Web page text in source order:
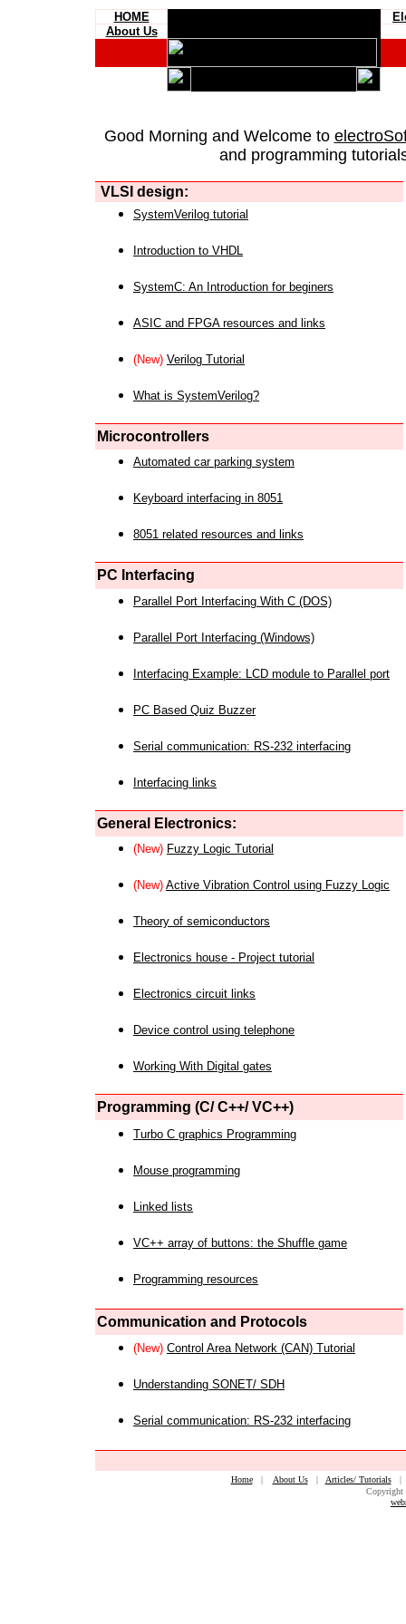
HOME
About Us
Good Morning and Welcome to
and programming
VLSI design:
SystemVerilog tutorial
Introduction to VHDL
SystemC: An Introduction for beginers
ASIC and FPGA resources and links
(New) Verilog Tutorial
What is SystemVerilog?
Microcontrollers
Automated car parking system
Keyboard interfacing in 8051
8051 related resources and links
PC Interfacing
Parallel Port Interfacing With C (DOS)
Parallel Port Interfacing (Windows)
Interfacing Example: LCD module to Parallel port
PC Based Quiz Buzzer
Serial communication: RS-232 interfacing
Interfacing links
General Electronics:
(New) Fuzzy Logic Tutorial
(New) Active Vibration Control using Fuzzy Logic
Theory of semiconductors
Electronics house - Project tutorial
Electronics circuit links
Device control using telephone
Working With Digital gates
Programming (C/ C++/ VC++)
Turbo C graphics Programming
Mouse programming
Linked lists
VC++ array of buttons: the Shuffle game
Programming resources
Communication and Protocols
(New) Control Area Network (CAN) Tutorial
Understanding SONET/ SDH
Serial communication: RS-232 interfacing
Home| About Us| Articles/ Tutorials
Copyright